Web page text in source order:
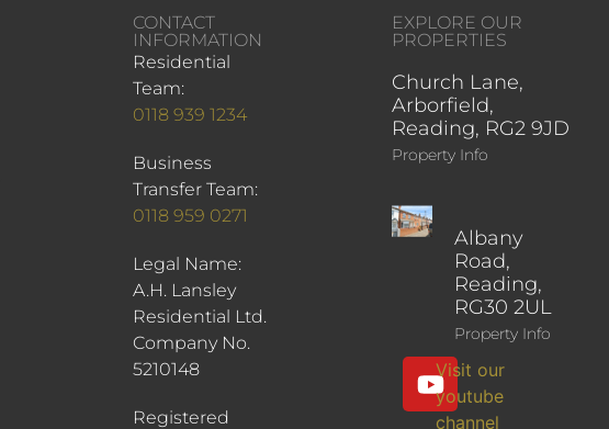
CONTACT
INFORMATION
Residential
Team:
0118 939 1234
Business
Transfer Team:
0118 959 0271
Legal Name:
A.H. Lansley
Residential Ltd.
Company No.
5210148
Registered
EXPLORE OUR
PROPERTIES
Church Lane,
Arborfield,
Reading, RG2 9JD
Property Info
Albany
Road,
Reading,
RG30 2UL
Property Info
Visit our
youtube
channel